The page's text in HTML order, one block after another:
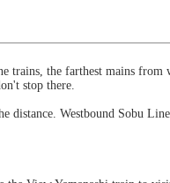
trains, the farthest mains from
stop there.
Westbound Sobu